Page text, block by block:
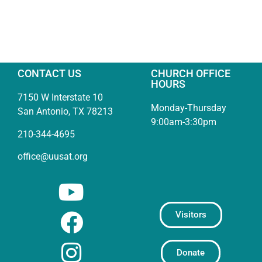
CONTACT US
7150 W Interstate 10
San Antonio, TX 78213
210-344-4695
office@uusat.org
CHURCH OFFICE
HOURS
Monday-Thursday
9:00am-3:30pm
Visitors
Donate